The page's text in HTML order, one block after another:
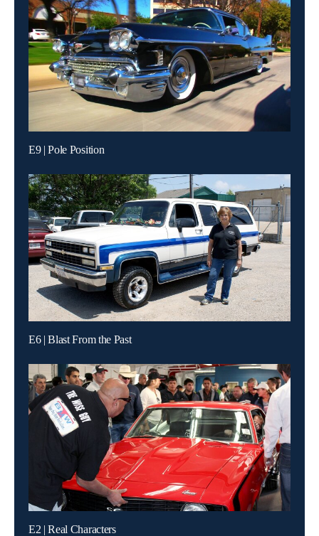
E9 | Pole Position
E6 | Blast From the Past
E2 | Real Characters